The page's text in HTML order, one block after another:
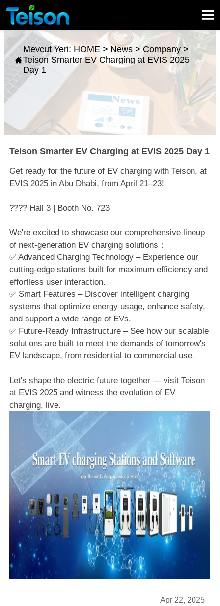


Mevcut Yeri: HOME> News> Company>
Teison Smarter EV Charging at EVIS 2025
Day 1
Teison Smarter EV Charging at EVIS 2025 Day 1
Get ready for the future of EV charging with Teison, at
EVIS 2025 in Abu Dhabi, from April 21–23!
???? Hall 3 | Booth No. 723
We're excited to showcase our comprehensive lineup
of next-generation EV charging solutions：
✅ Advanced Charging Technology – Experience our
cutting-edge stations built for maximum efficiency and
effortless user interaction.
✅ Smart Features – Discover intelligent charging
systems that optimize energy usage, enhance safety,
and support a wide range of EVs.
✅ Future-Ready Infrastructure – See how our scalable
solutions are built to meet the demands of tomorrow's
EV landscape, from residential to commercial use.
Let's shape the electric future together — visit Teison
at EVIS 2025 and witness the evolution of EV
charging, live.
Apr 22, 2025